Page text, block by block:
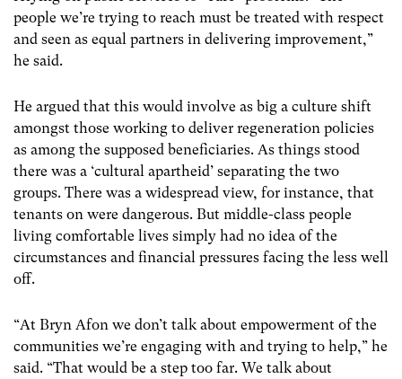
people we’re trying to reach must be treated with respect
and seen as equal partners in delivering improvement,”
he said.
He argued that this would involve as big a culture shift
amongst those working to deliver regeneration policies
as among the supposed beneficiaries. As things stood
there was a ‘cultural apartheid’ separating the two
groups. There was a widespread view, for instance, that
tenants on were dangerous. But middle-class people
living comfortable lives simply had no idea of the
circumstances and financial pressures facing the less well
off.
“At Bryn Afon we don’t talk about empowerment of the
communities we’re engaging with and trying to help,” he
said. “That would be a step too far. We talk about